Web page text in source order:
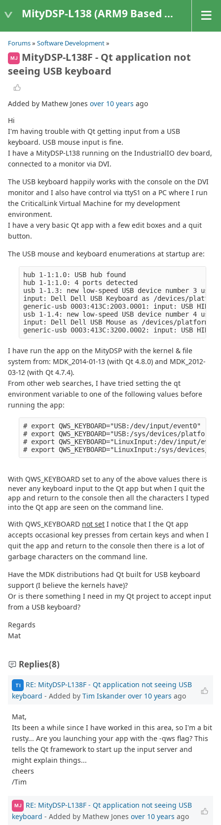
MityDSP-L138 (ARM9 Based Platforms)
Forums» Software Development»
MJ
MityDSP-L138F - Qt application not
seeing USB keyboard
Added by Mathew Jones over 10 years ago
Hi
I'm having trouble with Qt getting input from a USB
keyboard. USB mouse input is fine.
I have a MityDSP-L138 running on the IndustrialIO dev board,
connected to a monitor via DVI.
The USB keyboard happily works with the console on the DVI
monitor and I also have control via ttyS1 on a PC where I run
the CriticalLink Virtual Machine for my development
environment.
I have a very basic Qt app with a few edit boxes and a quit
button.
The USB mouse and keyboard enumerations at startup are:
hub 1-1:1.0: USB hub found
hub 1-1:1.0: 4 ports detected
usb 1-1.3: new low-speed USB device number 3
input: Dell Dell USB Keyboard as /devices/
generic-usb 0003:413C:2003.0001: input: USB HID
usb 1-1.4: new low-speed USB device number 4
input: Dell Dell USB Mouse as /devices/
I have run the app on the MityDSP with the kernel & file
system from: MDK_2014-01-13 (with Qt 4.8.0) and MDK_2012-
03-12 (with Qt 4.7.4).
From other web searches, I have tried setting the qt
environment variable to one of the following values before
running the app:
# export QWS_KEYBOARD="USB:/dev/input/event0"
# export QWS_KEYBOARD="USB:/sys/devices/
# export QWS_KEYBOARD="LinuxInput:/dev/input/
With QWS_KEYBOARD set to any of the above values there is
never any keyboard input to the Qt app but when I quit the
app and return to the console then all the characters I typed
into the Qt app are seen on the command line.
With QWS_KEYBOARD not set I notice that I the Qt app
accepts occasional key presses from certain keys and when I
quit the app and return to the console then there is a lot of
garbage characters on the command line.
Have the MDK distributions had Qt built for USB keyboard
support (I believe the kernels have)?
Or is there something I need in my Qt project to accept input
from a USB keyboard?
Regards
Mat
Replies(8)
TI
RE: MityDSP-L138F - Qt application not seeing USB
keyboard - Added by Tim Iskander over 10 years ago
Mat,
Its been a while since I have worked in this area, so I'm a bit
rusty... Are you launching your app with the -qws flag? This
tells the Qt framework to start up the input server and
might explain things...
cheers
/Tim
MJ
RE: MityDSP-L138F - Qt application not seeing USB
keyboard - Added by Mathew Jones over 10 years ago